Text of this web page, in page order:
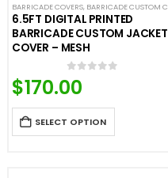
BARRICADE COVERS, BARRICADE CUSTOM COVERS
6.5FT DIGITAL PRINTED
BARRICADE CUSTOM JACKET
COVER – MESH
0out of 5
$170.00
SELECT OPTION